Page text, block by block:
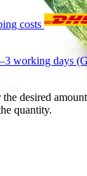
costs
working days
desired
quantity.